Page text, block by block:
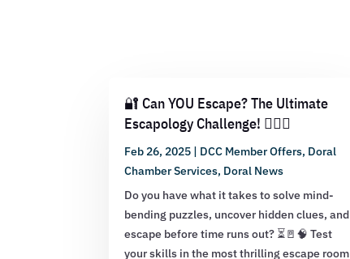
🔐 Can YOU Escape? The Ultimate
Escapology Challenge! 🕵️‍♂️💡
Feb 26, 2025 | DCC Member Offers, Doral
Chamber Services, Doral News
Do you have what it takes to solve mind-
bending puzzles, uncover hidden clues, and
escape before time runs out? ⏳🚪🧠 Test
your skills in the most thrilling escape room